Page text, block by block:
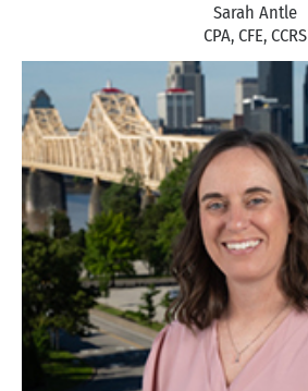
Sarah Antle
CPA, CFE, CCRS